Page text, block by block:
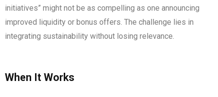
initiatives” might not be as compelling as one announcing
improved liquidity or bonus offers. The challenge lies in
integrating sustainability without losing relevance.
When It Works